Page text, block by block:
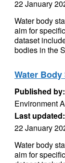
22 January
Water body
aim for
dataset
bodies in the
Water
Published by:
Environment
Last updated:
22 January
Water body
aim for